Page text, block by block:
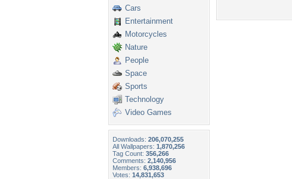
Cars
Entertainment
Motorcycles
Nature
People
Space
Sports
Technology
Video Games
Downloads: 206,070,255
All Wallpapers: 1,870,256
Tag Count: 356,266
Comments: 2,140,956
Members: 6,938,696
Votes: 14,831,653